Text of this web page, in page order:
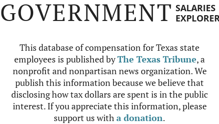
GOVERNMENT SALARIES
This database of compensation for Texas state
employees is published byThe Texas Tribune, a
nonprofit and nonpartisan news organization. We
publish this information because we believe that
disclosing how tax dollars are spent is in the public
interest. If you appreciate this information, please
support us witha donation.